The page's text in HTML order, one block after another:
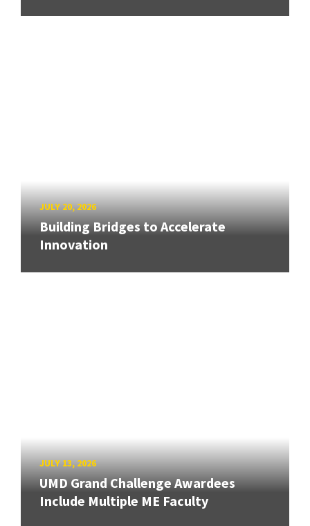
JULY 20, 2026
Building Bridges to Accelerate
Innovation
JULY 13, 2026
UMD Grand Challenge Awardees
Include Multiple ME Faculty